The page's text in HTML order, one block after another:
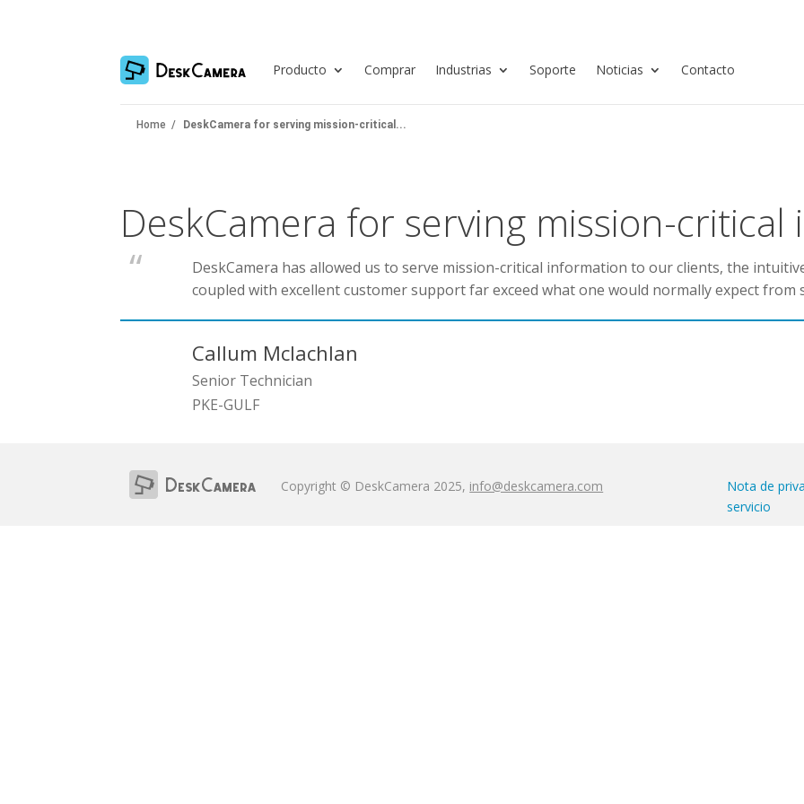
Producto Comprar Industrias Soporte Noticias Contacto
Home / DeskCamera for serving mission-critical...
DeskCamera for serving mission-
DeskCamera has allowed us to serve mission-critical information to our clients, the
coupled with excellent customer support far exceed what one would normally expect from
Callum Mclachlan
Senior Technician
PKE-GULF
Copyright © DeskCamera 2025, info@deskcamera.com Nota de
servicio